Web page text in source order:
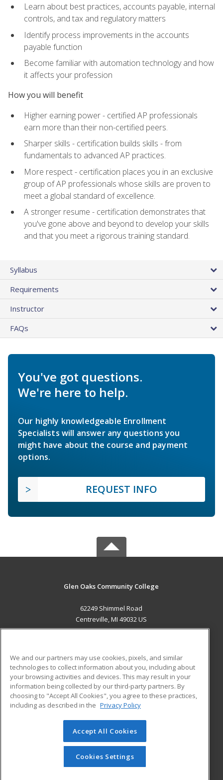
Learn about best practices, accounts payable, internal
controls, and tax and regulatory matters
Identify process improvements in the accounts
payable function
Become familiar with automation technology and how
it affects your profession
How you will benefit
Higher earning power - certified AP professionals
earn more than their non-certified peers.
Sharper skills - certification builds skills - from
fundamentals to advanced AP practices.
More respect - certification places you in an exclusive
group of AP professionals whose skills are proven to
meet a global standard of excellence.
A stronger resume - certification demonstrates that
you've gone above and beyond to develop your skills
and that you meet a rigorous training standard.
Syllabus
Requirements
Instructor
FAQs
You've got questions.
We're here to help.
Our highly knowledgeable Enrollment
Specialists will answer any questions you
might have about the course and payment
options.
REQUEST INFO
Glen Oaks Community College
62249 Shimmel Road
Centreville, MI 49032 US
ADDITIONAL RESOURCES
Military
Financial Assistance
Help
Student Blog
© 2026 ed2go, a division of Cengage Learning. All rights
reserved. The material on this site cannot be reproduced or
redistributed unless you have obtained prior written
permission from Cengage Learning.Privacy Policy
We and our partners may use cookies, pixels, and similar
technologies to collect information about you, including about
your browsing activities and devices. This may result in your
information being collected by our third-party partners. By
choosing to "Accept All Cookies", you agree to these practices,
including as described in the Privacy Policy
Accept All Cookies
Cookies Settings